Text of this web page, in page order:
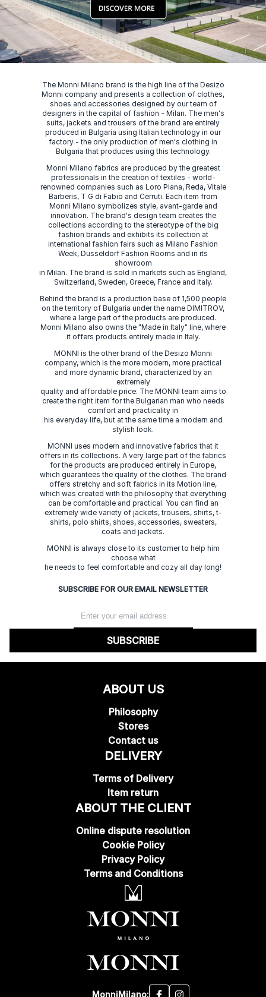
The Monni Milano brand is the high line of the Desizo
Monni company and presents a collection of clothes,
shoes and accessories designed by our team of
designers in the capital of fashion - Milan. The men's
suits, jackets and trousers of the brand are entirely
produced in Bulgaria using Italian technology in our
factory - the only production of men's clothing in
Bulgaria that produces using this technology.
Monni Milano fabrics are produced by the greatest
professionals in the creation of textiles - world-
renowned companies such as Loro Piana, Reda, Vitale
Barberis, T G di Fabio and Cerruti. Each item from
Monni Milano symbolizes style, avant-garde and
innovation. The brand's design team creates the
collections according to the stereotype of the big
fashion brands and exhibits its collection at
international fashion fairs such as Milano Fashion
Week, Dusseldorf Fashion Rooms and in its
showroom
in Milan. The brand is sold in markets such as England,
Switzerland, Sweden, Greece, France and Italy.
Behind the brand is a production base of 1,500 people
on the territory of Bulgaria under the name DIMITROV,
where a large part of the products are produced.
Monni Milano also owns the "Made in Italy" line, where
it offers products entirely made in Italy.
MONNI is the other brand of the Desizo Monni
company, which is the more modern, more practical
and more dynamic brand, characterized by an
extremely
quality and affordable price. The MONNI team aims to
create the right item for the Bulgarian man who needs
comfort and practicality in
his everyday life, but at the same time a modern and
stylish look.
MONNI uses modern and innovative fabrics that it
offers in its collections. A very large part of the fabrics
for the products are produced entirely in Europe,
which guarantees the quality of the clothes. The brand
offers stretchy and soft fabrics in its Motion line,
which was created with the philosophy that everything
can be comfortable and practical. You can find an
extremely wide variety of jackets, trousers, shirts, t-
shirts, polo shirts, shoes, accessories, sweaters,
coats and jackets.
MONNI is always close to its customer to help him
choose what
he needs to feel comfortable and cozy all day long!
SUBSCRIBE FOR OUR EMAIL NEWSLETTER
SUBSCRIBE
ABOUT US
Philosophy
Stores
Contact us
DELIVERY
Terms of Delivery
Item return
ABOUT THE CLIENT
Online dispute resolution
Cookie Policy
Privacy Policy
Terms and Conditions
MonniMilano: